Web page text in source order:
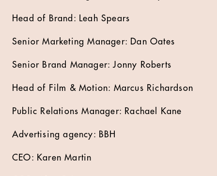
Head of Brand: Leah Spears
Senior Marketing Manager: Dan Oates
Senior Brand Manager: Jonny Roberts
Head of Film & Motion: Marcus Richardson
Public Relations Manager: Rachael Kane
Advertising agency: BBH
CEO: Karen Martin